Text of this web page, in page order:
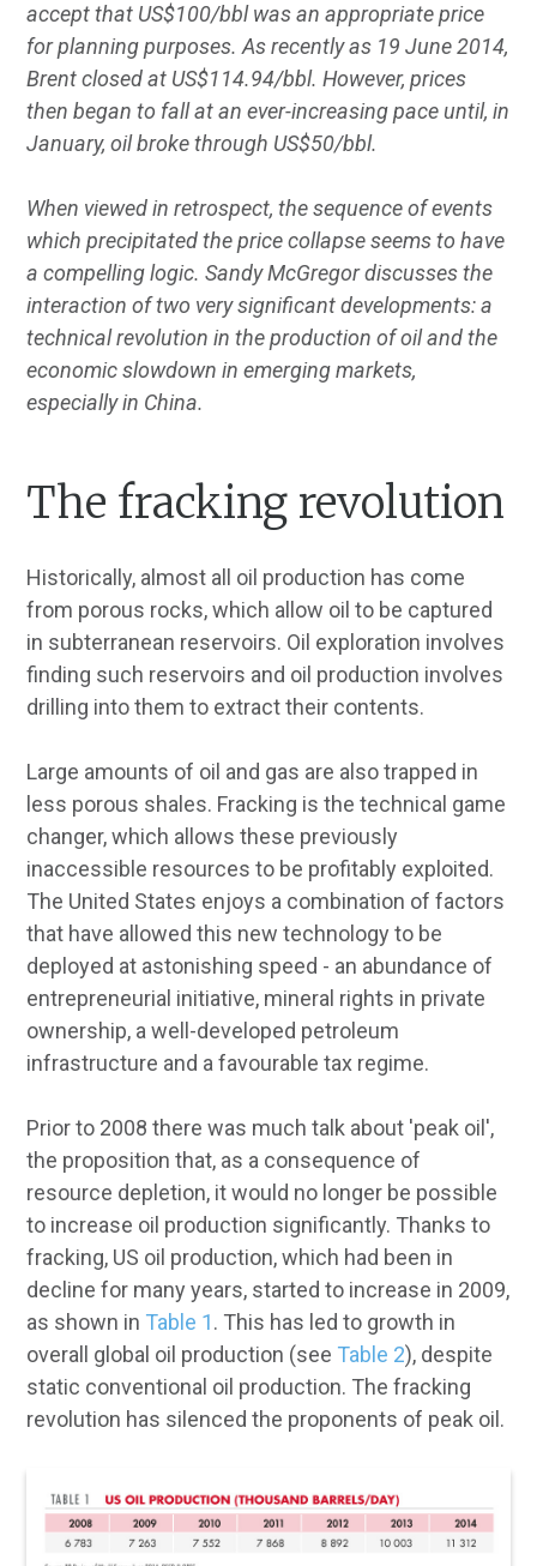
accept that US$100/bbl was an appropriate price
for planning purposes. As recently as 19 June 2014,
Brent closed at US$114.94/bbl. However, prices
then began to fall at an ever-increasing pace until, in
January, oil broke through US$50/bbl.
When viewed in retrospect, the sequence of events
which precipitated the price collapse seems to have
a compelling logic. Sandy McGregor discusses the
interaction of two very significant developments: a
technical revolution in the production of oil and the
economic slowdown in emerging markets,
especially in China.
The fracking revolution
Historically, almost all oil production has come
from porous rocks, which allow oil to be captured
in subterranean reservoirs. Oil exploration involves
finding such reservoirs and oil production involves
drilling into them to extract their contents.
Large amounts of oil and gas are also trapped in
less porous shales. Fracking is the technical game
changer, which allows these previously
inaccessible resources to be profitably exploited.
The United States enjoys a combination of factors
that have allowed this new technology to be
deployed at astonishing speed - an abundance of
entrepreneurial initiative, mineral rights in private
ownership, a well-developed petroleum
infrastructure and a favourable tax regime.
Prior to 2008 there was much talk about 'peak oil',
the proposition that, as a consequence of
resource depletion, it would no longer be possible
to increase oil production significantly. Thanks to
fracking, US oil production, which had been in
decline for many years, started to increase in 2009,
as shown in Table 1. This has led to growth in
overall global oil production (see Table 2), despite
static conventional oil production. The fracking
revolution has silenced the proponents of peak oil.